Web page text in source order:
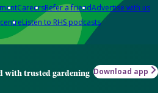
CareersRefer a friendAdvertise with us
Listen to RHS podcasts
with trusted gardening Download app